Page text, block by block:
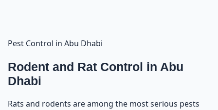
Pest Control in Abu Dhabi
Rodent and Rat Control in Abu
Dhabi
Rats and rodents are among the most serious pests